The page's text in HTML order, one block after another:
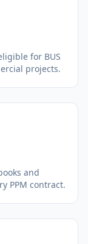
for BUS
projects.
and
PPM contract.